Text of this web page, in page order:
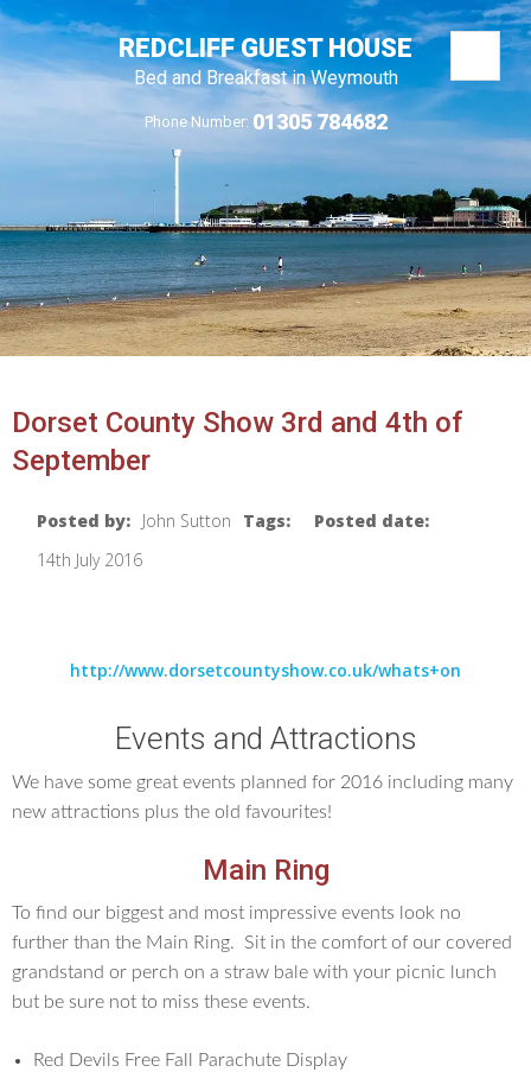
REDCLIFF GUEST HOUSE
Bed and Breakfast in Weymouth
Phone Number: 01305 784682
Dorset County Show 3rd and 4th of
September
Posted by: John Sutton Tags:
Posted date:
14th July 2016
http://www.dorsetcountyshow.co.uk/whats+on
Events and Attractions
We have some great events planned for 2016 including many
new attractions plus the old favourites!
Main Ring
To find our biggest and most impressive events look no
further than the Main Ring. Sit in the comfort of our covered
grandstand or perch on a straw bale with your picnic lunch
but be sure not to miss these events.
Red Devils Free Fall Parachute Display